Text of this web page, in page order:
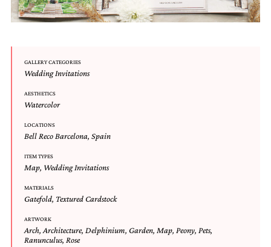
©2003-
Designs
Design
by
Creative
Designs
Unique
Invitations
featuring
the
artwork
GALLERY CATEGORIES
Wedding Invitations
AESTHETICS
Watercolor
LOCATIONS
Bell Reco Barcelona, Spain
ITEM TYPES
Map, Wedding Invitations
MATERIALS
Gatefold, Textured Cardstock
ARTWORK
Arch, Architecture, Delphinium, Garden, Map, Peony, Pets,
Ranunculus, Rose